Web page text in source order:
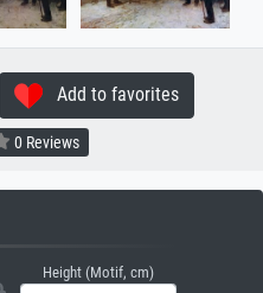
Add to favorites
0 Reviews
Height (Motif, cm)